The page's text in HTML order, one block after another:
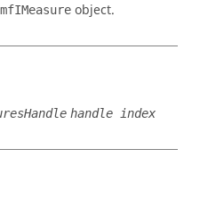
object.
handle index